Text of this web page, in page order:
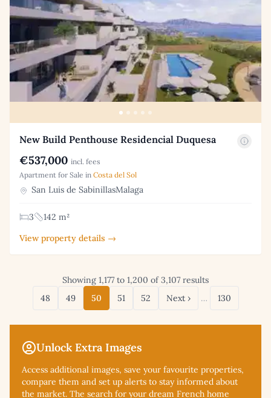
Unlock Extra Images
Access additional images, save your favourite properties,
compare them and set up alerts to stay informed about
the market. The search for your dream French home
New Build Penthouse Residencial Duquesa
€537,000 incl. fees
Apartment for Sale in Costa del Sol
San Luis de SabinillasMalaga
3
142 m²
View property details →
Showing 1,177 to 1,200 of 3,107 results
48
49 50 51 52 Next › … 130